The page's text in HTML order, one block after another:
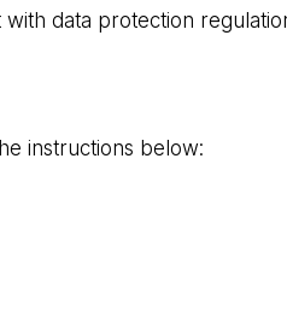
data protection
instructions below: